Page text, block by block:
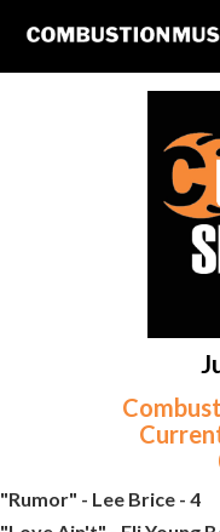
"Rumor" - Lee Brice - 4